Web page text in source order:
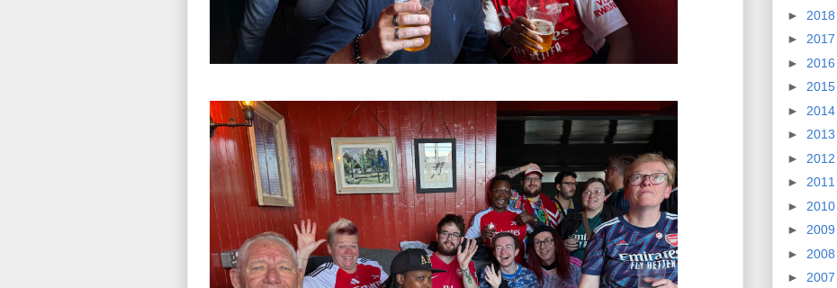
► 2018
► 2017
► 2016
► 2015
► 2014
► 2013
► 2012
► 2011
► 2010
► 2009
► 2008
► 2007